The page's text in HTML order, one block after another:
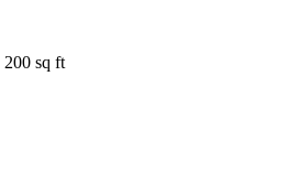
200 sq ft